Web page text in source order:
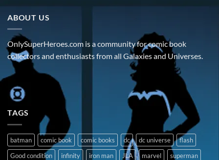
ABOUT US
OnlySuperHeroes.com is a community for comic book
collectors and enthusiasts from all Galaxies and Universes.
TAGS
batman comic book comic books dc dc universe
flash
Good condition
infinity iron man JLA marvel
superman